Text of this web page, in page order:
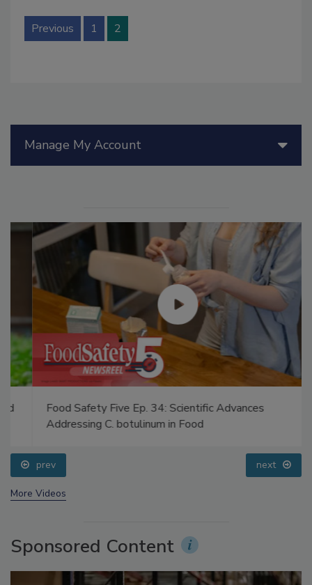
Previous 1 2
Manage My Account
Food Safety Five Ep. 34: Scientific Advances
Addressing C. botulinum in Food
prev next
More Videos
Sponsored Content